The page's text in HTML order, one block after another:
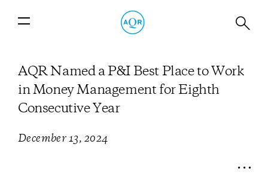
AQR Named a P&I Best Place to Work
in Money Management for Eighth
Consecutive Year
December 13, 2024